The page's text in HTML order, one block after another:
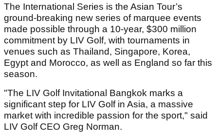
The International Series is the Asian Tour’s
ground-breaking new series of marquee events
made possible through a 10-year, $300 million
commitment by LIV Golf, with tournaments in
venues such as Thailand, Singapore, Korea,
Egypt and Morocco, as well as England so far this
season.
"The LIV Golf Invitational Bangkok marks a
significant step for LIV Golf in Asia, a massive
market with incredible passion for the sport," said
LIV Golf CEO Greg Norman.